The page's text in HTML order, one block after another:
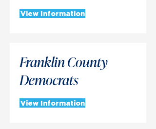
View Information
Franklin County
Democrats
View Information